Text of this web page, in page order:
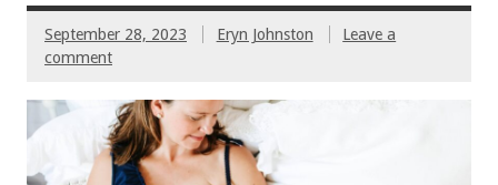
September 28, 2023 Eryn Johnston
Leave a
comment